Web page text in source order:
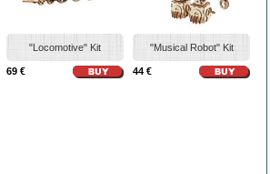
"Locomotive" Kit
69 €
"Musical Robot" Kit
44 €